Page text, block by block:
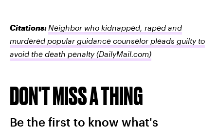
Citations: Neighbor who kidnapped, raped and
murdered popular guidance counselor pleads guilty to
avoid the death penalty(DailyMail.com)
DON'T MISS A THING
Be the first to know what's